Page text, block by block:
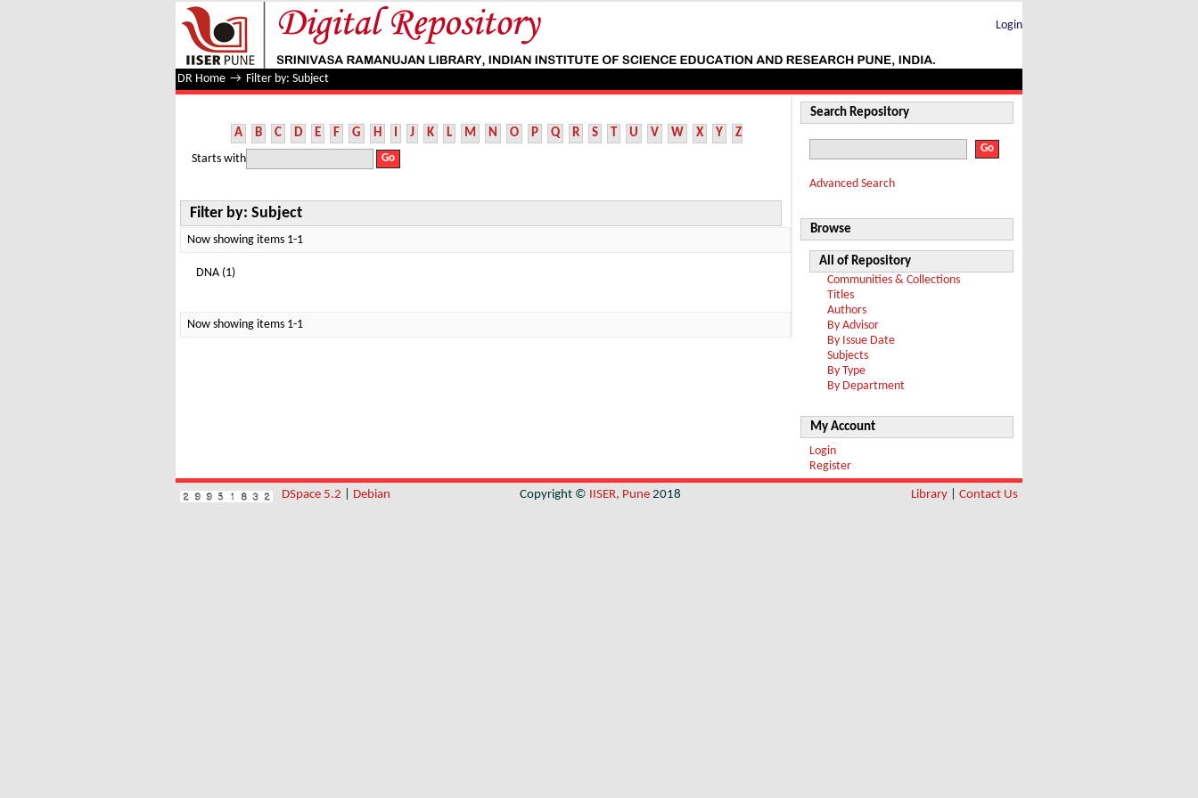
Filter by: Subject
Login
DR Home → Filter by: Subject
A B C D E F G H I J K L M N O P Q R S T U V W X Y Z
Starts with
Filter by: Subject
Now showing items 1-1
DNA (1)
Now showing items 1-1
Search Repository
Advanced Search
Browse
All of Repository
Communities & Collections
Titles
Authors
By Advisor
By Issue Date
Subjects
By Type
By Department
My Account
Login
Register
DSpace 5.2 Debian Copyright © IISER, Pune 2018 Library Contact Us